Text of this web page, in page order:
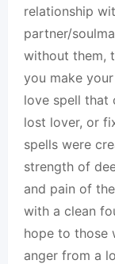
relationship
partner/
without them,
you make
love spell that
lost lover, or
spells were
strength of
and pain of
with a clean
hope to those
anger from a